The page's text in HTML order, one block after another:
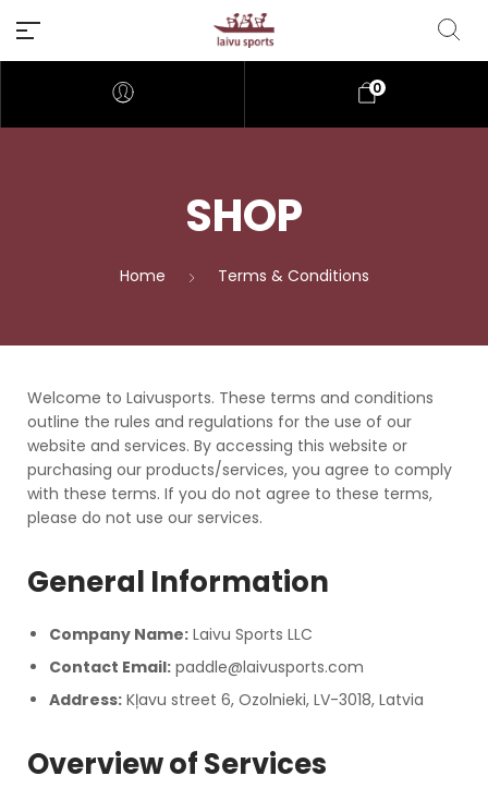
0
SHOP
Home Terms & Conditions
Welcome to Laivusports. These terms and conditions
outline the rules and regulations for the use of our
website and services. By accessing this website or
purchasing our products/services, you agree to comply
with these terms. If you do not agree to these terms,
please do not use our services.
General Information
Company Name: Laivu Sports LLC
Contact Email: paddle@laivusports.com
Address: Kļavu street 6, Ozolnieki, LV-3018, Latvia
Overview of Services